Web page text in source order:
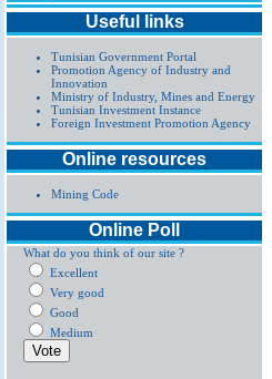
Useful links
Tunisian Government Portal
Promotion Agency of Industry and
Innovation
Ministry of Industry, Mines and Energy
Tunisian Investment Instance
Foreign Investment Promotion Agency
Online resources
Mining Code
Online Poll
What do you think of our site ?
Excellent
Very good
Good
Medium